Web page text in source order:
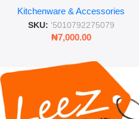
Retro Mason Jar with Straw
and Lid
Kitchenware & Accessories
SKU: '5010792275079
₦7,000.00